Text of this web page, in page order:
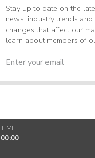
Stay up to date on the
news, industry trends
changes that affect our
learn about members of
TIME
00:00